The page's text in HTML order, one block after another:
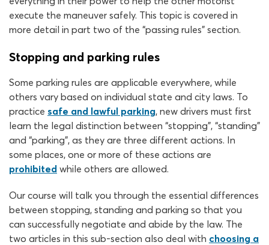
execute the maneuver safely. This topic is covered in
more detail in part two of the “passing rules” section.
Stopping and parking rules
Some parking rules are applicable everywhere, while
others vary based on individual state and city laws. To
practice safe and lawful parking, new drivers must first
learn the legal distinction between “stopping”, “standing”
and “parking”, as they are three different actions. In
some places, one or more of these actions are
prohibited while others are allowed.
Our course will talk you through the essential differences
between stopping, standing and parking so that you
can successfully negotiate and abide by the law. The
two articles in this sub-section also deal with choosing a